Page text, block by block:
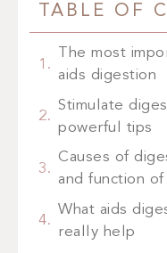
TABLE OF
The most
aids digestion
Stimulate
powerful tips
Causes of
and function
What aids
really help